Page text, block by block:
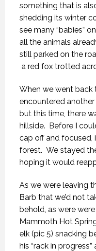
something that is
shedding its winter
see many “babies”
all the animals
still parked on the
a red fox trotted
When we went back
encountered another
but this time, there
hillside. Before I
cap off and focused,
forest. We stayed
hoping it would
As we were leaving
Barb that we’d not
behold, as were
Mammoth Hot
elk (pic 5) snacking
his “rack in